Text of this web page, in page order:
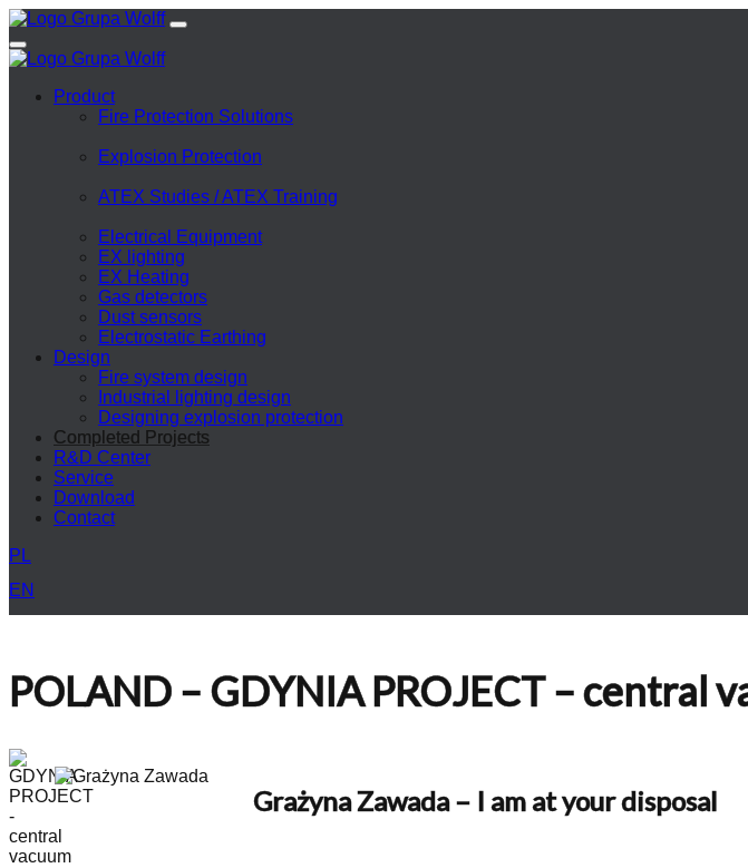
Product
Fire Protection Solutions
Explosion Protection
ATEX Studies / ATEX Training
Electrical Equipment
EX lighting
EX Heating
Gas detectors
Dust sensors
Electrostatic Earthing
Design
Fire system design
Industrial lighting design
Designing explosion protection
Completed Projects
R&D Center
Service
Download
Contact
PL
EN
POLAND – GDYNIA PROJECT – central
Grażyna Zawada– I am at your disposal